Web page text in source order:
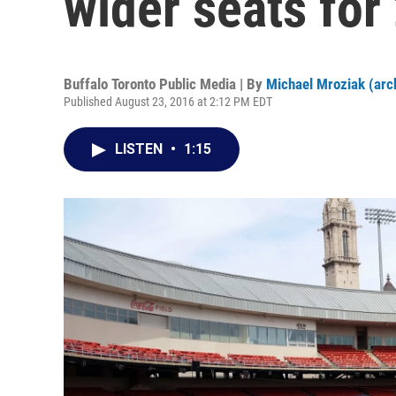
Buffalo Toronto Public Media | By Michael Mroziak
Published August 23, 2016 at 2:12 PM EDT
LISTEN • 1:15